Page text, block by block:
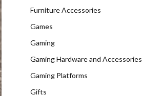
Furniture Accessories
Games
Gaming
Gaming Hardware and Accessories
Gaming Platforms
Gifts